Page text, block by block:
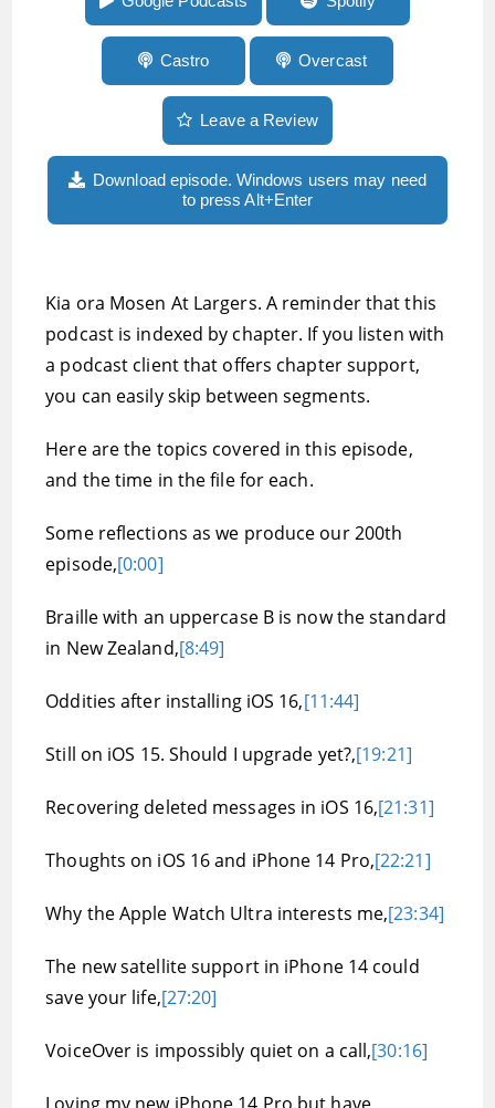
Castro Overcast
Leave a Review
Download episode. Windows users may need
to press Alt+Enter
Kia ora Mosen At Largers. A reminder that this
podcast is indexed by chapter. If you listen with
a podcast client that offers chapter support,
you can easily skip between segments.
Here are the topics covered in this episode,
and the time in the file for each.
Some reflections as we produce our 200th
episode,[0:00]
Braille with an uppercase B is now the standard
in New Zealand,[8:49]
Oddities after installing iOS 16,[11:44]
Still on iOS 15. Should I upgrade yet?,[19:21]
Recovering deleted messages in iOS 16,[21:31]
Thoughts on iOS 16 and iPhone 14 Pro,[22:21]
Why the Apple Watch Ultra interests me,[23:34]
The new satellite support in iPhone 14 could
save your life,[27:20]
VoiceOver is impossibly quiet on a call,[30:16]